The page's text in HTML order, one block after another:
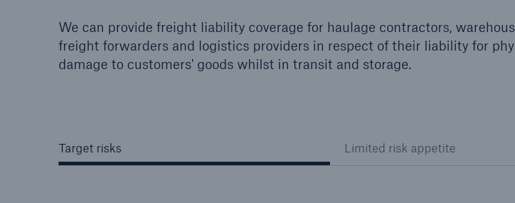
We can provide freight liability coverage for haulage contractors,
freight forwarders and logistics providers in respect of their liability for
damage to customers' goods whilst in transit and storage.
Target risks Limited risk appetite